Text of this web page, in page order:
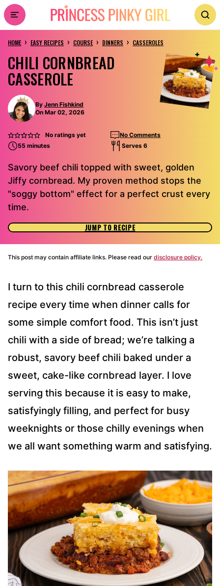
Skip
to
content
HOME › EASY RECIPES › COURSE › DINNERS › CASSEROLES
CHILI CORNBREAD
CASSEROLE
By Jenn Fishkind
On Mar 02, 2026
No ratings yet
No Comments
55 minutes
Serves 6
Savory beef chili topped with sweet, golden
Jiffy cornbread. My proven method stops the
"soggy bottom" effect for a perfect crust every
time.
JUMP TO RECIPE
This post may contain affiliate links. Please read our disclosure policy.
I turn to this chili cornbread casserole
recipe every time when dinner calls for
some simple comfort food. This isn’t just
chili with a side of bread; we’re talking a
robust, savory beef chili baked under a
sweet, cake-like cornbread layer. I love
serving this because it is easy to make,
satisfyingly filling, and perfect for busy
weeknights or those chilly evenings when
we all want something warm and satisfying.